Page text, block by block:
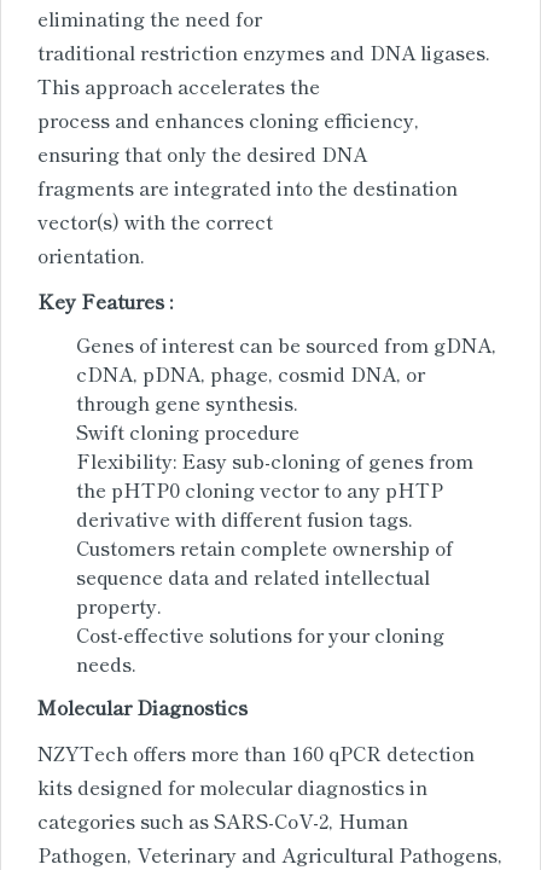
eliminating the need for
traditional restriction enzymes and DNA ligases.
This approach accelerates the
process and enhances cloning efficiency,
ensuring that only the desired DNA
fragments are integrated into the destination
vector(s) with the correct
orientation.
Key Features :
Genes of interest can be sourced from gDNA,
cDNA, pDNA, phage, cosmid DNA, or
through gene synthesis.
Swift cloning procedure
Flexibility: Easy sub-cloning of genes from
the pHTP0 cloning vector to any pHTP
derivative with different fusion tags.
Customers retain complete ownership of
sequence data and related intellectual
property.
Cost-effective solutions for your cloning
needs.
Molecular Diagnostics
NZYTech offers more than 160 qPCR detection
kits designed for molecular diagnostics in
categories such as SARS-CoV-2, Human
Pathogen, Veterinary and Agricultural Pathogens,